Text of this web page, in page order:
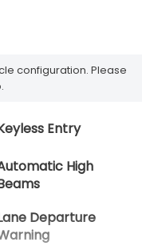
configuration. Please
Entry
High
Departure